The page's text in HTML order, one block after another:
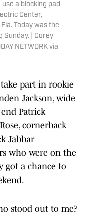
a blocking pad
Center,
Today was the
Sunday. | Corey
NETWORK via
take part in rookie
Jackson, wide
Patrick
cornerback
Jabbar
who were on the
got a chance to
stood out to me?